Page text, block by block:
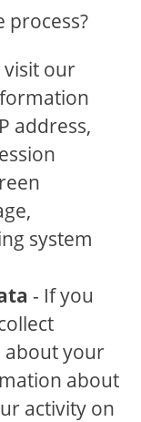
process?
visit our
address,
system
- If you
about your
about
activity on